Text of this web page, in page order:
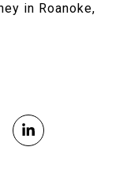
in Roanoke,